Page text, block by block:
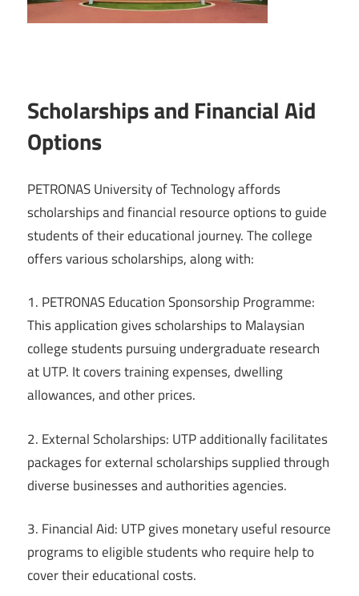
Scholarships and Financial Aid
Options
PETRONAS University of Technology affords
scholarships and financial resource options to guide
students of their educational journey. The college
offers various scholarships, along with:
1. PETRONAS Education Sponsorship Programme:
This application gives scholarships to Malaysian
college students pursuing undergraduate research
at UTP. It covers training expenses, dwelling
allowances, and other prices.
2. External Scholarships: UTP additionally facilitates
packages for external scholarships supplied through
diverse businesses and authorities agencies.
3. Financial Aid: UTP gives monetary useful resource
programs to eligible students who require help to
cover their educational costs.